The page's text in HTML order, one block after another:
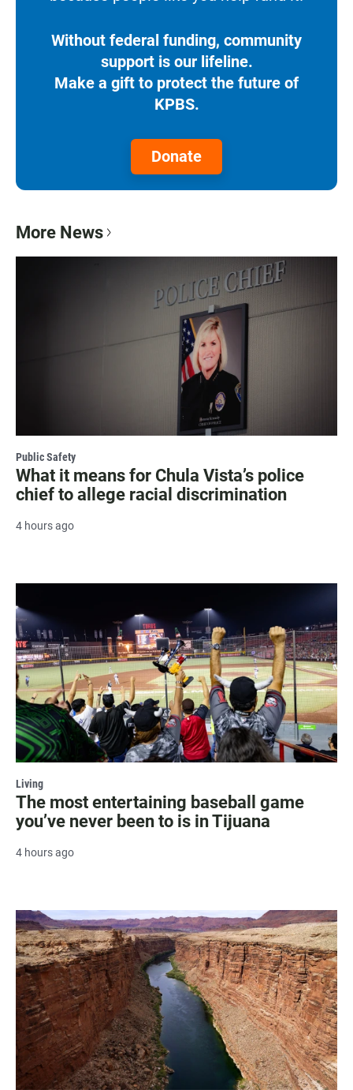
Without federal funding, community
support is our lifeline.
Make a gift to protect the future of
KPBS.
Donate
More News
Public Safety
What it means for Chula Vista’s police
chief to allege racial discrimination
4 hours ago
Living
The most entertaining baseball game
you’ve never been to is in Tijuana
4 hours ago